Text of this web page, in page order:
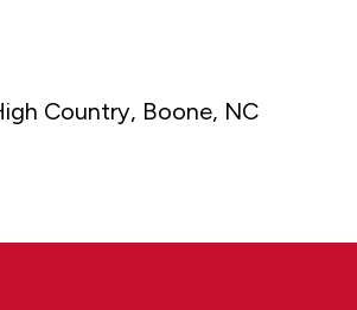
Country, Boone, NC